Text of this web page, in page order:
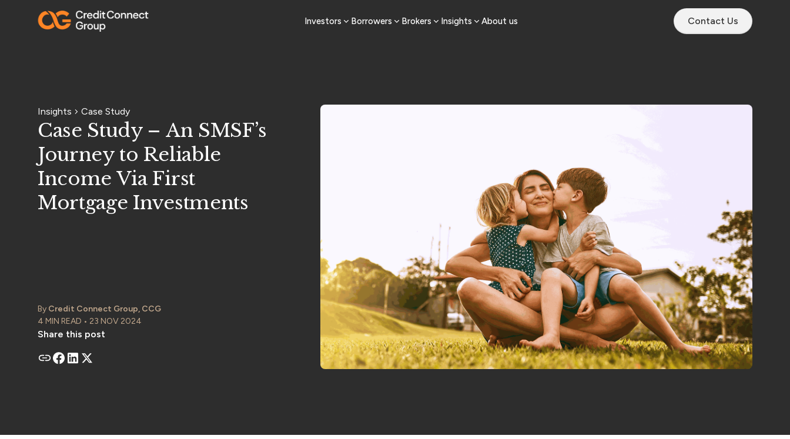
Investors Borrowers Brokers Insights About us Contact Us
Insights Case Study
Case Study – An SMSF’s
Journey to Reliable
Income Via First
Mortgage Investments
By Credit Connect Group, CCG
4 MIN READ • 23 NOV 2024
Share this post